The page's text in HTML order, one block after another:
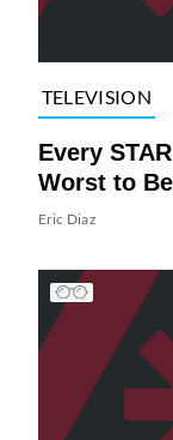
TELEVISION
Every
Worst to
Eric Diaz